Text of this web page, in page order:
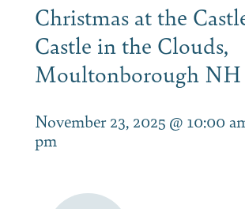
Christmas at the
Castle in the Clouds,
Moultonborough NH
November 23, 2025 @ 10:00
pm